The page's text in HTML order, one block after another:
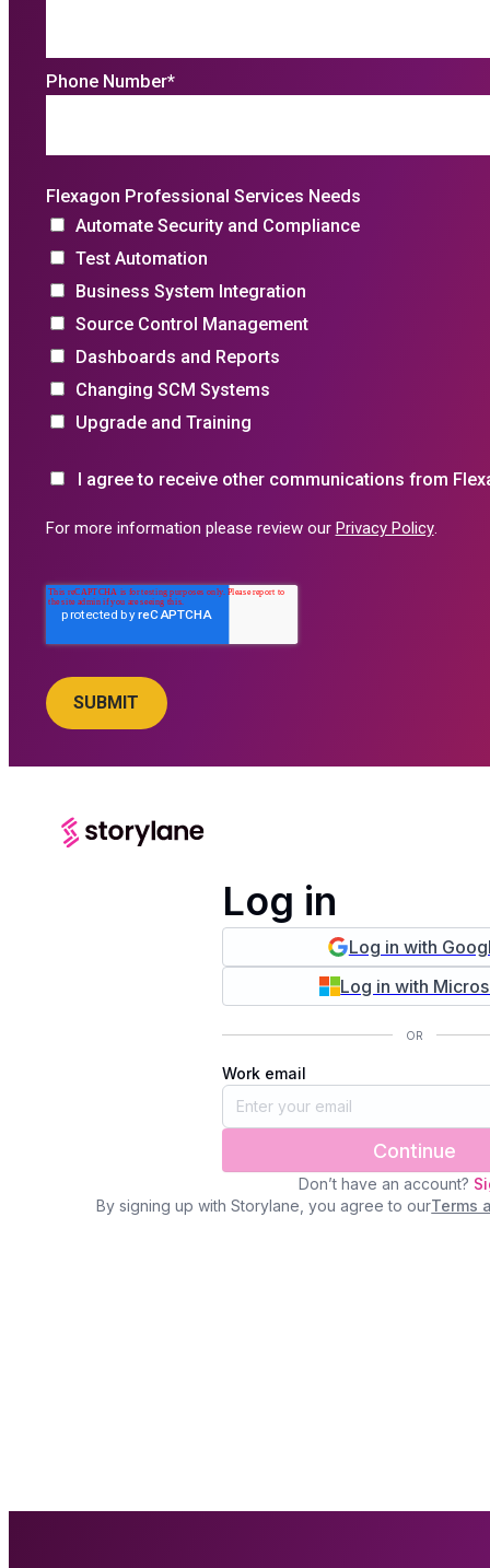
Phone Number*
Flexagon Professional Services Needs
Automate Security and Compliance
Test Automation
Business System Integration
Source Control Management
Dashboards and Reports
Changing SCM Systems
Upgrade and Training
I agree to receive other communications from
For more information please review our Privacy Policy.